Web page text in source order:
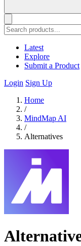
Latest
Explore
Submit a Product
Login Sign Up
Home
/
MindMap AI
/
Alternatives